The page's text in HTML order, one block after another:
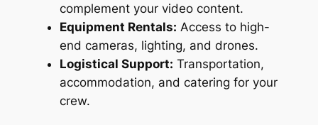
complement your video content.
Equipment Rentals: Access to high-
end cameras, lighting, and drones.
Logistical Support: Transportation,
accommodation, and catering for your
crew.